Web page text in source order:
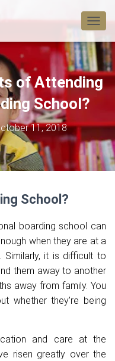
T
O
G
G
L
E
G
A
of Attending
School?
11, 2018
School?
boarding school can
when they are at a
Similarly, it is difficult to
them away to another
away from family. You
whether they’re being
and care at the
risen greatly over the